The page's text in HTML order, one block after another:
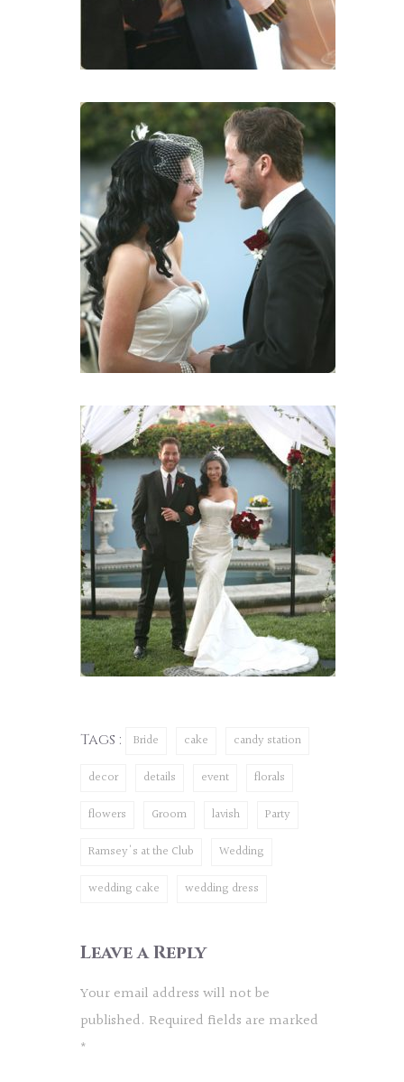
Tags : Bride cake candy station
decor details event florals
flowers Groom lavish Party
Ramsey's at the Club Wedding
wedding cake wedding dress
Leave a Reply
Your email address will not be
published. Required fields are marked
*